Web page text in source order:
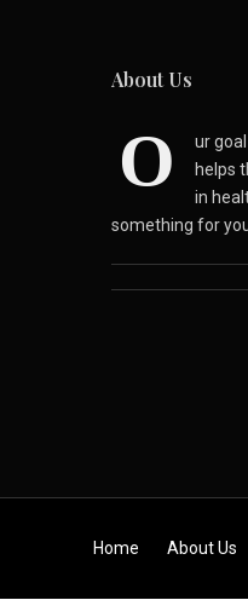
About Us
O
ur
helps
in
something for
Skip to content
Home About Us